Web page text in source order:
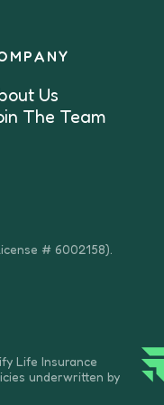
Us
The Team
# 6002158).
Life Insurance
underwritten by